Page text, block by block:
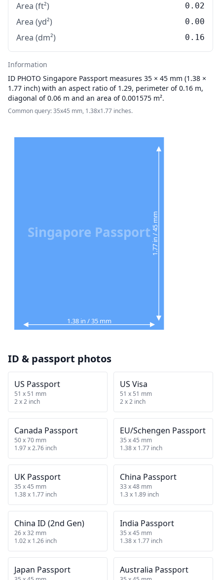
Area (ft²) 0.02
Area (yd²) 0.00
Area (dm²) 0.16
Information
ID PHOTO Singapore Passport measures 35 × 45 mm (1.38 ×
1.77 inch) with an aspect ratio of 1.29, perimeter of 0.16 m,
diagonal of 0.06 m and an area of 0.001575 m².
Common query: 35x45 mm, 1.38x1.77 inches.
1.38 in / 35 mm
1.77 in / 45 mm
Singapore Passport
ID & passport photos
US Passport
51 x 51 mm
2 x 2 inch
US Visa
51 x 51 mm
2 x 2 inch
Canada Passport
50 x 70 mm
1.97 x 2.76 inch
EU/Schengen Passport
35 x 45 mm
1.38 x 1.77 inch
UK Passport
35 x 45 mm
1.38 x 1.77 inch
China Passport
33 x 48 mm
1.3 x 1.89 inch
China ID (2nd Gen)
26 x 32 mm
1.02 x 1.26 inch
India Passport
35 x 45 mm
1.38 x 1.77 inch
Japan Passport Australia Passport